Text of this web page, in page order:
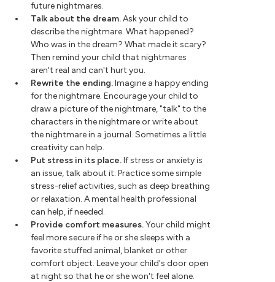
future nightmares.
Talk about the dream.Ask your child to
describe the nightmare. What happened?
Who was in the dream? What made it scary?
Then remind your child that nightmares
aren't real and can't hurt you.
Rewrite the ending.Imagine a happy ending
for the nightmare. Encourage your child to
draw a picture of the nightmare, "talk" to the
characters in the nightmare or write about
the nightmare in a journal. Sometimes a little
creativity can help.
Put stress in its place.If stress or anxiety is
an issue, talk about it. Practice some simple
stress-relief activities, such as deep breathing
or relaxation. A mental health professional
can help, if needed.
Provide comfort measures.Your child might
feel more secure if he or she sleeps with a
favorite stuffed animal, blanket or other
comfort object. Leave your child's door open
at night so that he or she won't feel alone.